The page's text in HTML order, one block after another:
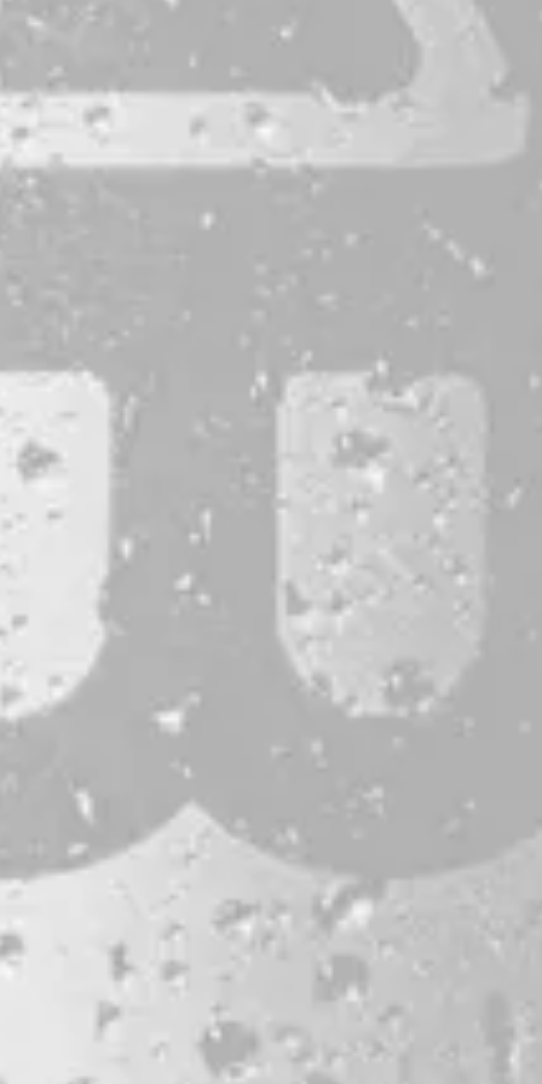
LOCATION
38 Resurgam Place
Portland, ME 04102
CONTACT
JOBS & INTERNSHIPS
Bissell Brothers On Instagram
Bissell Brothers on Facebook
Bissell Brothers on Youtube